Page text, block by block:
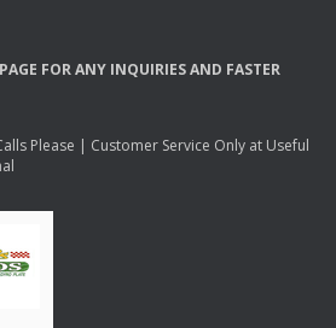
PAGE FORANY INQUIRIESAND FASTER
Please | Customer Service Only at Useful